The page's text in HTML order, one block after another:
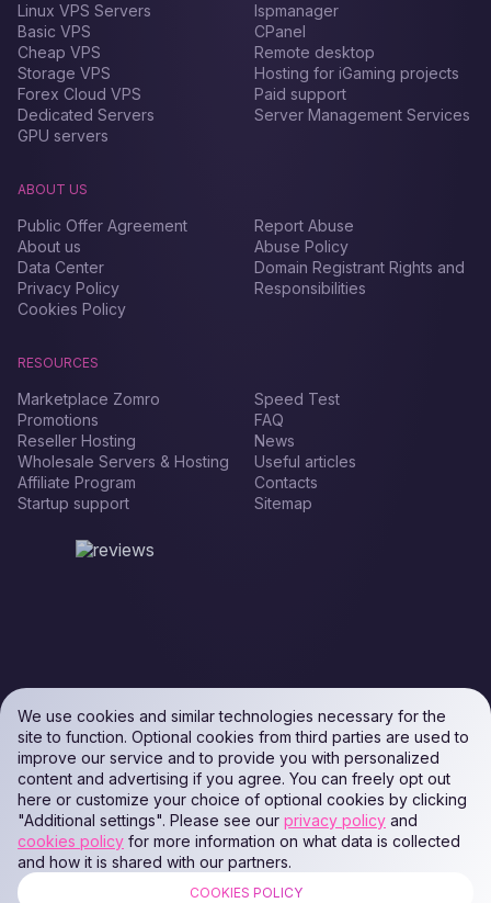
Linux VPS Servers
Basic VPS
Cheap VPS
Storage VPS
Forex Сloud VPS
Dedicated Servers
GPU servers
Ispmanager
CPanel
Remote desktop
Hosting for iGaming projects
Paid support
Server Management Services
ABOUT US
Public Offer Agreement
About us
Data Center
Privacy Policy
Cookies Policy
Report Abuse
Abuse Policy
Domain Registrant Rights and
Responsibilities
RESOURCES
Marketplace Zomro
Promotions
Reseller Hosting
Wholesale Servers & Hosting
Affiliate Program
Startup support
Speed Test
FAQ
News
Useful articles
Contacts
Sitemap
We use cookies and similar technologies necessary for the
site to function. Optional cookies from third parties are used to
improve our service and to provide you with personalized
content and advertising if you agree. You can freely opt out
here or customize your choice of optional cookies by clicking
"Additional settings". Please see our privacy policy and
cookies policy for more information on what data is collected
and how it is shared with our partners.
COOKIES POLICY